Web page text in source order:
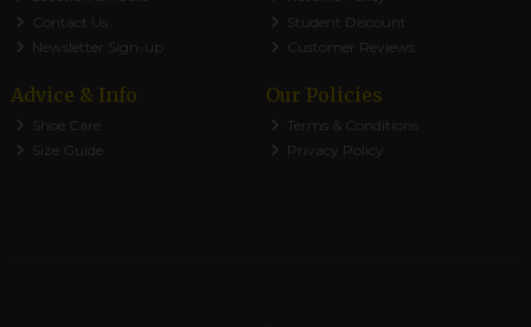
Contact Us
Newsletter Sign-up
Student Discount
Customer Reviews
Advice & Info
Shoe Care
Size Guide
Our Policies
Terms & Conditions
Privacy Policy